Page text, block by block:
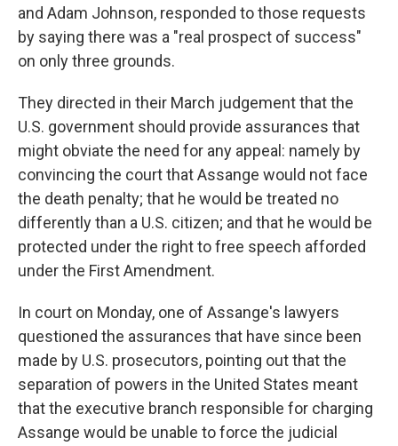
and Adam Johnson, responded to those requests
by saying there was a "real prospect of success"
on only three grounds.
They directed in their March judgement that the
U.S. government should provide assurances that
might obviate the need for any appeal: namely by
convincing the court that Assange would not face
the death penalty; that he would be treated no
differently than a U.S. citizen; and that he would be
protected under the right to free speech afforded
under the First Amendment.
In court on Monday, one of Assange's lawyers
questioned the assurances that have since been
made by U.S. prosecutors, pointing out that the
separation of powers in the United States meant
that the executive branch responsible for charging
Assange would be unable to force the judicial